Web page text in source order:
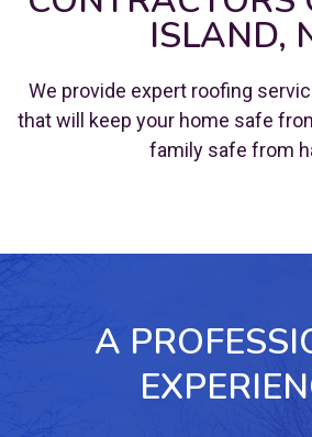
ISLAND,
We provide expert roofing
that will keep your home safe
family safe from
A